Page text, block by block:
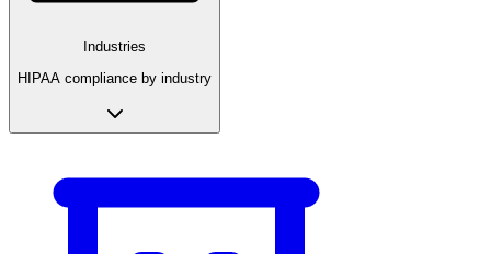
Industries
HIPAA compliance by industry